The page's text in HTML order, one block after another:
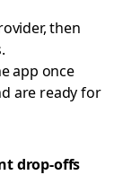
then
app once
are ready for
drop-offs